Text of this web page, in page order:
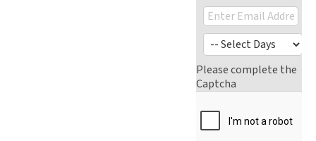
Please complete the
Captcha